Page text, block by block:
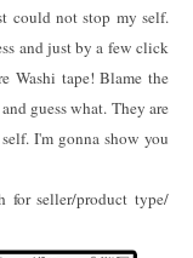
could not stop my self.
and just by a few click
Washi tape! Blame the
guess what. They are
I'm gonna show you
for seller/product type/